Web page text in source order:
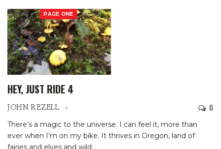
PAGE ONE
HEY, JUST RIDE 4
JOHN REZELL 0
There’s a magic to the universe. I can feel it, more than
ever when I’m on my bike. It thrives in Oregon, land of
fairies and elves and wild…